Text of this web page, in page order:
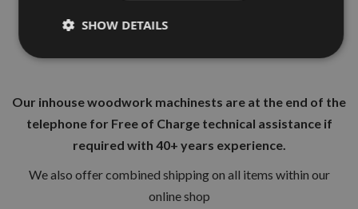
Our inhouse woodwork machinests are at the end of the
telephone for Free of Charge technical assistance if
required with 40+ years experience.
We also offer combined shipping on all items within our
online shop
SHOW DETAILS